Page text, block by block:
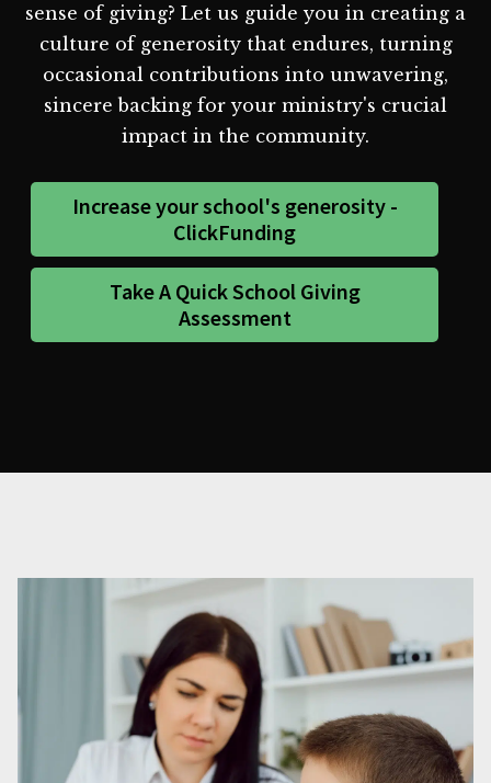
sense of giving? Let us guide you in creating a
culture of generosity that endures, turning
occasional contributions into unwavering,
sincere backing for your ministry's crucial
impact in the community.
Increase your school's generosity -
ClickFunding
Take A Quick School Giving
Assessment